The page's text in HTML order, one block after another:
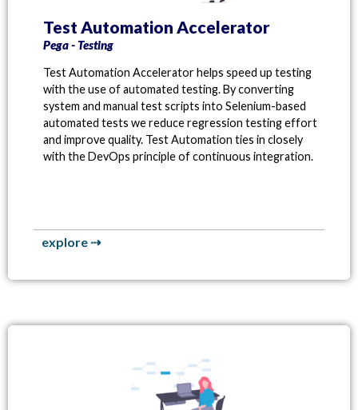
Test Automation Accelerator
Pega - Testing
Test Automation Accelerator helps speed up testing
with the use of automated testing. By converting
system and manual test scripts into Selenium-based
automated tests we reduce regression testing effort
and improve quality. Test Automation ties in closely
with the DevOps principle of continuous integration.
explore ⇢